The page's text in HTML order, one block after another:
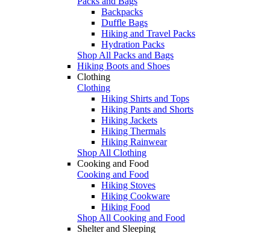
Backpacks
Duffle Bags
Hiking and Travel Packs
Hydration Packs
Shop All Packs and Bags
Hiking Boots and Shoes
Clothing
Clothing
Hiking Shirts and Tops
Hiking Pants and Shorts
Hiking Jackets
Hiking Thermals
Hiking Rainwear
Shop All Clothing
Cooking and Food
Cooking and Food
Hiking Stoves
Hiking Cookware
Hiking Food
Shop All Cooking and Food
Shelter and Sleeping